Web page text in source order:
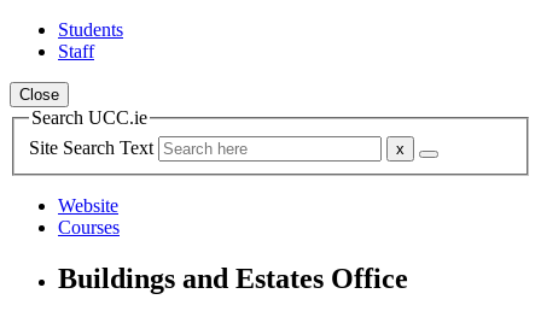
Students
Staff
Close
Search UCC.ie
Site Search Text
Website
Courses
Buildings and Estates Office